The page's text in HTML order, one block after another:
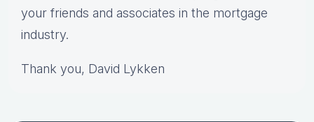
your friends and associates in the mortgage
industry.
Thank you, David Lykken